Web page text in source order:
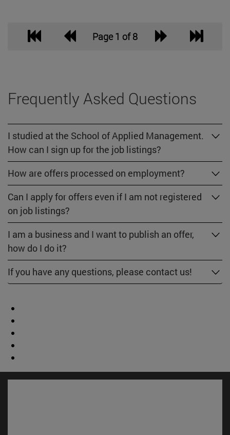
Page 1 of 8
Frequently Asked Questions
I studied at the School of Applied Management.
How can I sign up for the job listings?
How are offers processed on employment?
Can I apply for offers even if I am not registered
on job listings?
I am a business and I want to publish an offer,
how do I do it?
If you have any questions, please contact us!